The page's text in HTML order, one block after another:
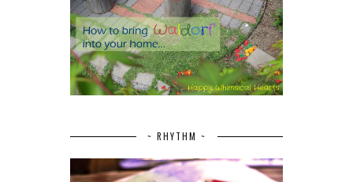
~ RHYTHM ~